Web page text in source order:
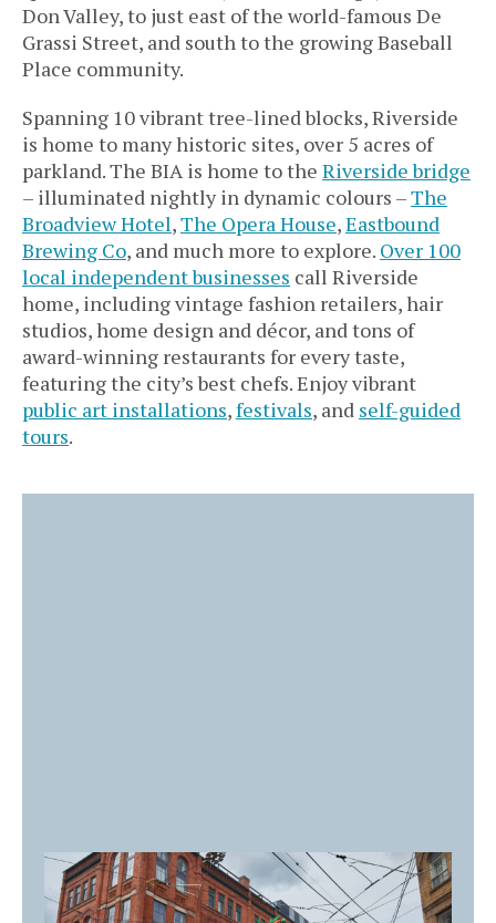
Don Valley, to just east of the world-famous De
Grassi Street, and south to the growing Baseball
Place community.
Spanning 10 vibrant tree-lined blocks, Riverside
is home to many historic sites, over 5 acres of
parkland. The BIA is home to the Riverside bridge
– illuminated nightly in dynamic colours –The
Broadview Hotel,The Opera House,Eastbound
Brewing Co, and much more to explore. Over 100
local independent businesses call Riverside
home, including vintage fashion retailers, hair
studios, home design and décor, and tons of
award-winning restaurants for every taste,
featuring the city’s best chefs. Enjoy vibrant
public art installations,festivals, and self-guided
tours.